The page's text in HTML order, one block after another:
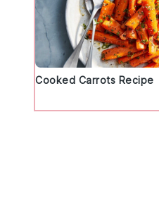
Cooked Carrots Recipe